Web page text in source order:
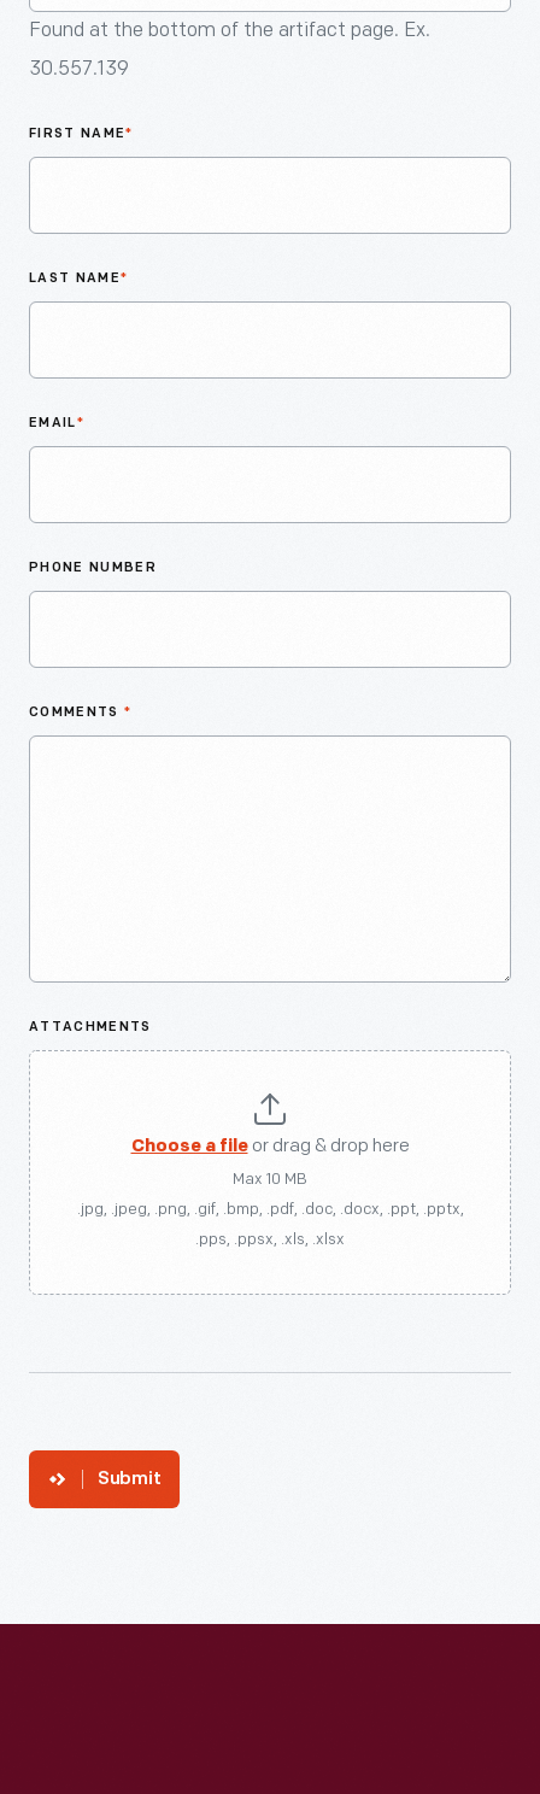
Found at the bottom of the artifact page. Ex.
30.557.139
FIRST NAME*
LAST NAME*
EMAIL*
PHONE NUMBER
COMMENTS *
ATTACHMENTS
Choose a fileor drag & drop here
Max 10 MB
.jpg, .jpeg, .png, .gif, .bmp, .pdf, .doc, .docx, .ppt, .pptx,
.pps, .ppsx, .xls, .xlsx
Submit